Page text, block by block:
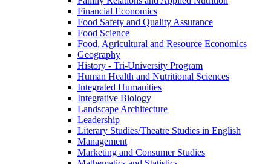
Financial Economics
Food Safety and Quality Assurance
Food Science
Food, Agricultural and Resource Economics
Geography
History -​ Tri-​University Program
Human Health and Nutritional Sciences
Integrated Humanities
Integrative Biology
Landscape Architecture
Leadership
Literary Studies/​Theatre Studies in English
Management
Marketing and Consumer Studies